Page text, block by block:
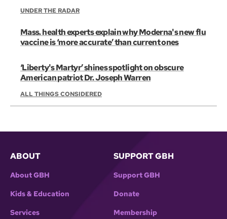
UNDER THE RADAR
Mass. health experts explain why Moderna's new flu
vaccine is ‘more accurate’ than current ones
‘Liberty's Martyr’ shines spotlight on obscure
American patriot Dr. Joseph Warren
ALL THINGS CONSIDERED
ABOUT
About GBH
Kids & Education
Services
SUPPORT GBH
Support GBH
Donate
Membership